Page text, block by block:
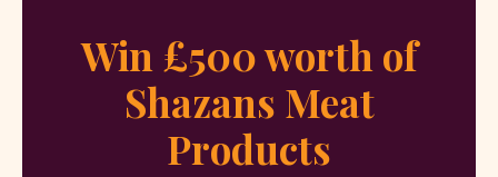
Win £500 worth of
Shazans Meat
Products